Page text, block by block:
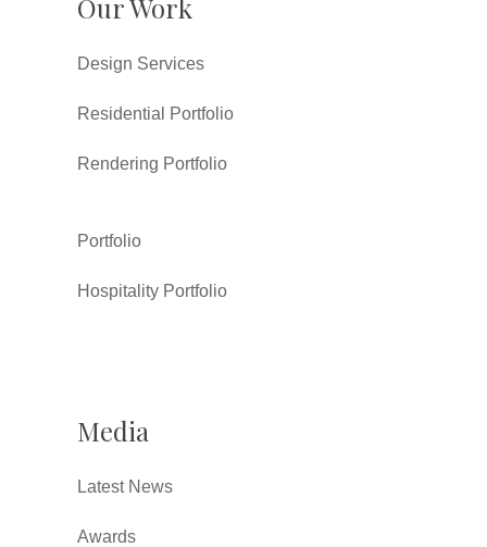
Our Work
Design Services
Residential Portfolio
Rendering Portfolio
Portfolio
Hospitality Portfolio
Media
Latest News
Awards